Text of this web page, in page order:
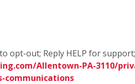
opt-out; Reply HELP for support;
Allentown-PA-3110/
communications